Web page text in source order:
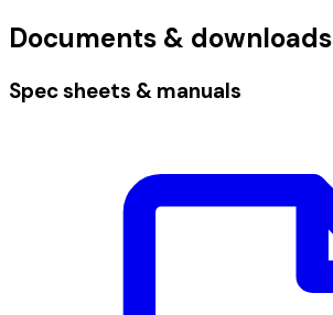
Documents & downloads
Spec sheets & manuals